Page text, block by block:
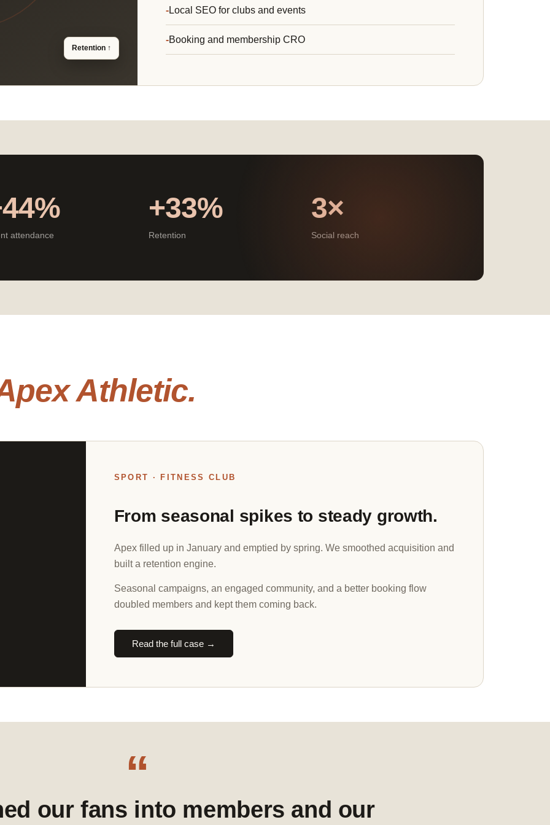
Retention ↑
Local SEO for clubs and events
Booking and membership CRO
attendance
+33%
Retention
3×
Social reach
Athletic.
SPORT · FITNESS CLUB
From seasonal spikes to steady growth.
Apex filled up in January and emptied by spring. We smoothed acquisition and
built a retention engine.
Seasonal campaigns, an engaged community, and a better booking flow
doubled members and kept them coming back.
Read the full case →
“
our fans into members and our